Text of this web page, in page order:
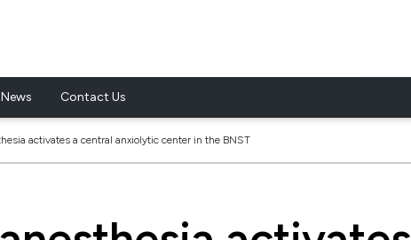
Contact Us
activates a central anxiolytic center in the BNST